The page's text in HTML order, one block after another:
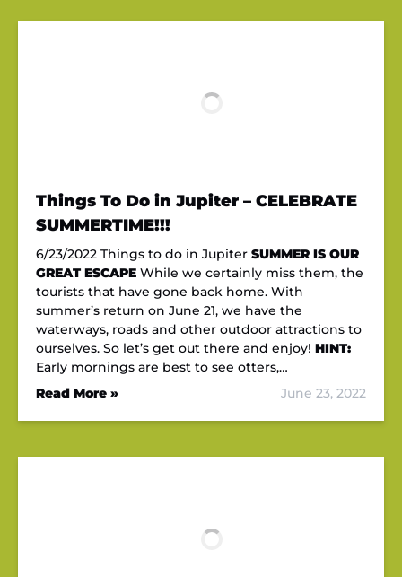
Things To Do in Jupiter – CELEBRATE
SUMMERTIME!!!
6/23/2022 Things to do in Jupiter SUMMER IS OUR
GREAT ESCAPE While we certainly miss them, the
tourists that have gone back home. With
summer’s return on June 21, we have the
waterways, roads and other outdoor attractions to
ourselves. So let’s get out there and enjoy! HINT:
Early mornings are best to see otters,…
Read More »
June 23, 2022